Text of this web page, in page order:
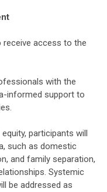
receive access to the
with the
informed support to
participants will
such as domestic
and family separation,
Systemic
be addressed as